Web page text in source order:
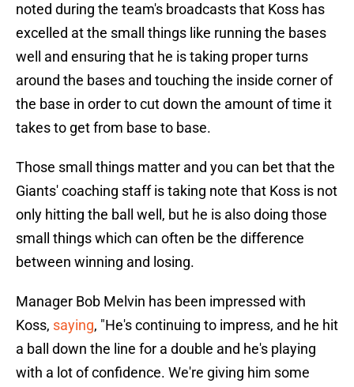
noted during the team's broadcasts that Koss has
excelled at the small things like running the bases
well and ensuring that he is taking proper turns
around the bases and touching the inside corner of
the base in order to cut down the amount of time it
takes to get from base to base.
Those small things matter and you can bet that the
Giants' coaching staff is taking note that Koss is not
only hitting the ball well, but he is also doing those
small things which can often be the difference
between winning and losing.
Manager Bob Melvin has been impressed with
Koss, saying, "He's continuing to impress, and he hit
a ball down the line for a double and he's playing
with a lot of confidence. We're giving him some